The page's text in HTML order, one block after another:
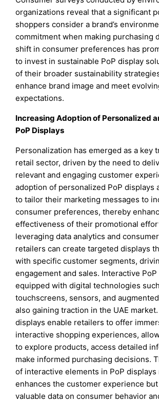
organizations reveal that a significant
shoppers consider a brand’s
commitment when making purchasing
shift in consumer preferences has
to invest in sustainable PoP display
of their broader sustainability
enhance brand image and meet
expectations.
Increasing Adoption of Personalized
PoP Displays
Personalization has emerged as a key
retail sector, driven by the need to
relevant and engaging customer
adoption of personalized PoP displays
to tailor their marketing messages to
consumer preferences, thereby
effectiveness of their promotional
leveraging data analytics and
retailers can create targeted displays
with specific customer segments,
engagement and sales. Interactive PoP
equipped with digital technologies
touchscreens, sensors, and
also gaining traction in the UAE
displays enable retailers to offer
interactive shopping experiences,
to explore products, access detailed
make informed purchasing decisions.
of interactive elements in PoP displays
enhances the customer experience
valuable data on consumer behavior